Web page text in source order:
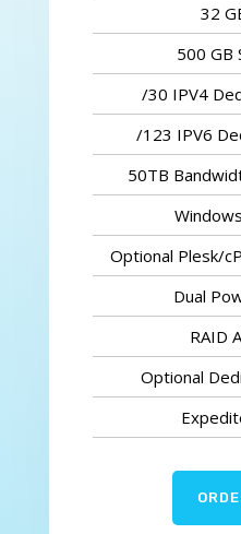
32
500 GB
/30 IPV4
/123 IPV6
50TB
Optional Plesk/
Dual
RAID
Optional